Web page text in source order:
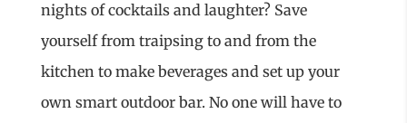
nights of cocktails and laughter? Save
yourself from traipsing to and from the
kitchen to make beverages and set up your
own smart outdoor bar. No one will have to